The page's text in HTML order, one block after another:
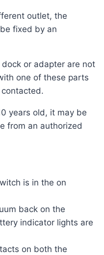
fixed by an
one of these parts
from an authorized
is in the on
back on the
indicator lights are
on both the